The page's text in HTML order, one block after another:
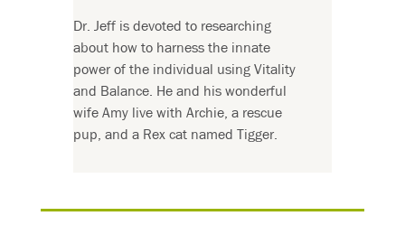
Dr. Jeff is devoted to researching
about how to harness the innate
power of the individual using Vitality
and Balance. He and his wonderful
wife Amy live with Archie, a rescue
pup, and a Rex cat named Tigger.